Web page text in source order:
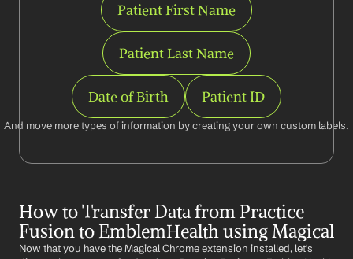
Patient First Name
Patient Last Name
Date of Birth Patient ID
And move more types of information by creating your own custom labels.
How to Transfer Data from Practice
Fusion to EmblemHealth using Magical
Now that you have the Magical Chrome extension installed, let's